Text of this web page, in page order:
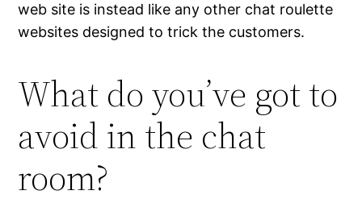
web site is instead like any other chat roulette
websites designed to trick the customers.
What do you’ve got to
avoid in the chat
room?